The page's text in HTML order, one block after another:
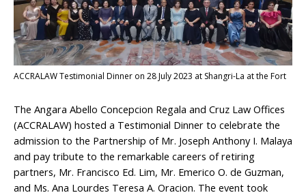
ACCRALAW Testimonial Dinner on 28 July 2023 at Shangri-La at the Fort
The Angara Abello Concepcion Regala and Cruz Law Offices
(ACCRALAW) hosted a Testimonial Dinner to celebrate the
admission to the Partnership of Mr. Joseph Anthony I. Malaya
and pay tribute to the remarkable careers of retiring
partners, Mr. Francisco Ed. Lim, Mr. Emerico O. de Guzman,
and Ms. Ana Lourdes Teresa A. Oracion. The event took